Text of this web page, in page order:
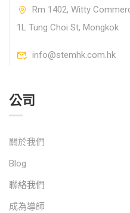
Rm 1402, Witty
1L Tung Choi St, Mongkok
info@stemhk.com.hk
公司
關於我們
Blog
聯絡我們
成為導師